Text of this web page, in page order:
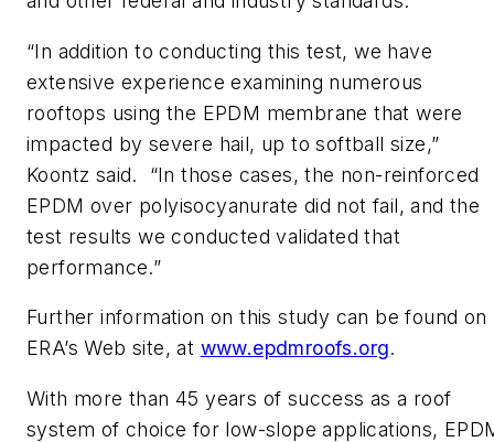
“In addition to conducting this test, we have
extensive experience examining numerous
rooftops using the EPDM membrane that were
impacted by severe hail, up to softball size,”
Koontz said. “In those cases, the non-reinforced
EPDM over polyisocyanurate did not fail, and the
test results we conducted validated that
performance.”
Further information on this study can be found on
ERA’s Web site, at www.epdmroofs.org.
With more than 45 years of success as a roof
system of choice for low-slope applications,